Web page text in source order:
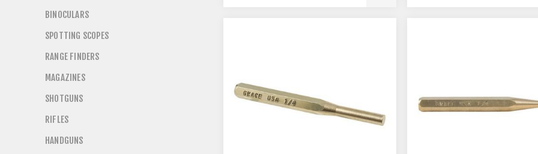
BINOCULARS
SPOTTING SCOPES
RANGE FINDERS
MAGAZINES
SHOTGUNS
RIFLES
HANDGUNS